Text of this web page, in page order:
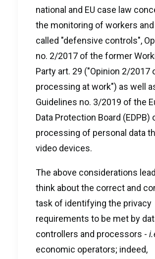
national and EU case law
the monitoring of workers
called "defensive controls",
no. 2/2017 of the former
Party art. 29 ("Opinion 2/2017
processing at work") as well
Guidelines no. 3/2019 of the
Data Protection Board (EDPB)
processing of personal data
video devices.
The above considerations
think about the correct and
task of identifying the privacy
requirements to be met by
controllers and processors -
economic operators; indeed,